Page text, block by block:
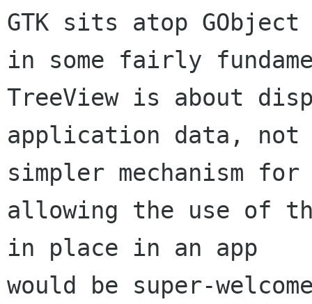
GTK sits atop GObject
in some fairly
TreeView is about
application data, not
simpler mechanism for
allowing the use of
in place in an app